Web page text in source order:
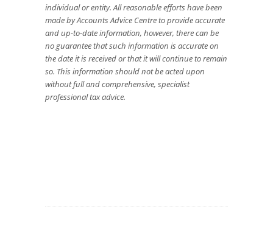
individual or entity. All reasonable efforts have been
made by Accounts Advice Centre to provide accurate
and up-to-date information, however, there can be
no guarantee that such information is accurate on
the date it is received or that it will continue to remain
so. This information should not be acted upon
without full and comprehensive, specialist
professional tax advice.